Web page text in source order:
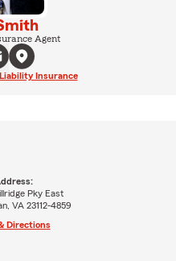
Agent
Insurance
Pky East
VA 23112-4859
Directions